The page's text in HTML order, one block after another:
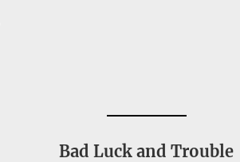
Bad Luck and Trouble